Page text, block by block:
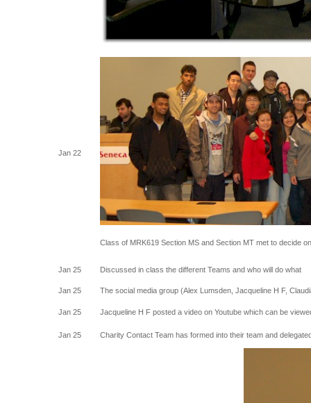
Jan 22
Class of MRK619 Section MS and Section MT met to decide
Jan 25 Discussed in class the different Teams and who will do what
Jan 25 The social media group (Alex Lumsden, Jacqueline H F,
Jan 25 Jacqueline H F posted a video on Youtube which can be
Jan 25 Charity Contact Team has formed into their team and